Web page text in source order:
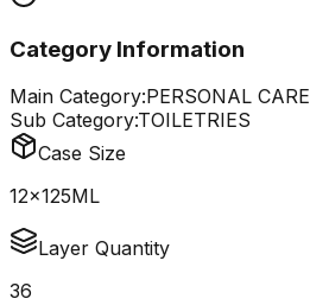
Category Information
Main Category:PERSONAL CARE
Sub Category:TOILETRIES
Case Size
12x125ML
Layer Quantity
36